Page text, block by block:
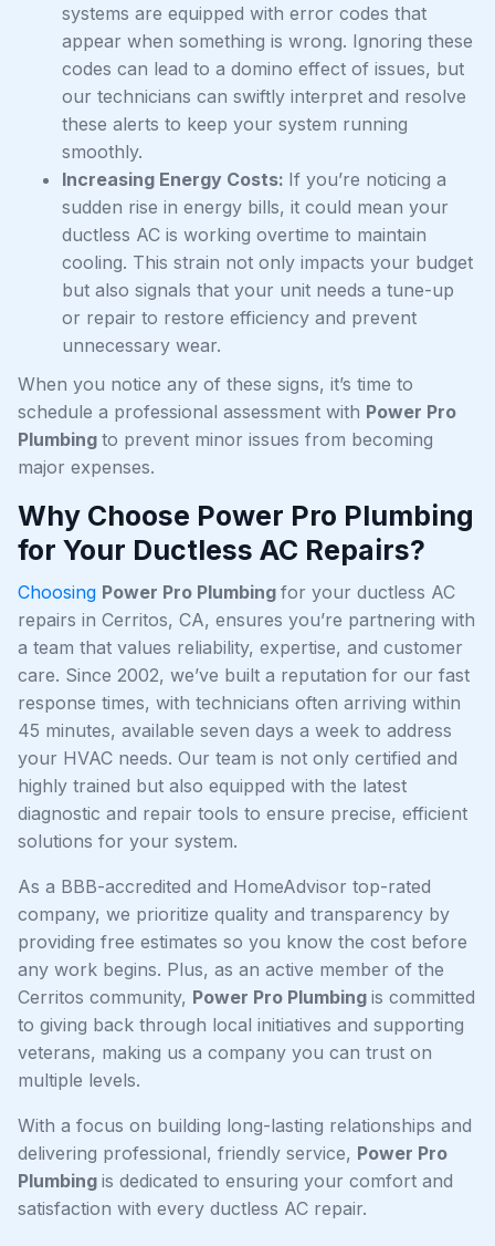
systems are equipped with error codes that
appear when something is wrong. Ignoring these
codes can lead to a domino effect of issues, but
our technicians can swiftly interpret and resolve
these alerts to keep your system running
smoothly.
Increasing Energy Costs: If you’re noticing a
sudden rise in energy bills, it could mean your
ductless AC is working overtime to maintain
cooling. This strain not only impacts your budget
but also signals that your unit needs a tune-up
or repair to restore efficiency and prevent
unnecessary wear.
When you notice any of these signs, it’s time to
schedule a professional assessment with Power Pro
Plumbing to prevent minor issues from becoming
major expenses.
Why Choose Power Pro Plumbing
for Your Ductless AC Repairs?
Choosing Power Pro Plumbing for your ductless AC
repairs in Cerritos, CA, ensures you’re partnering with
a team that values reliability, expertise, and customer
care. Since 2002, we’ve built a reputation for our fast
response times, with technicians often arriving within
45 minutes, available seven days a week to address
your HVAC needs. Our team is not only certified and
highly trained but also equipped with the latest
diagnostic and repair tools to ensure precise, efficient
solutions for your system.
As a BBB-accredited and HomeAdvisor top-rated
company, we prioritize quality and transparency by
providing free estimates so you know the cost before
any work begins. Plus, as an active member of the
Cerritos community, Power Pro Plumbing is committed
to giving back through local initiatives and supporting
veterans, making us a company you can trust on
multiple levels.
With a focus on building long-lasting relationships and
delivering professional, friendly service, Power Pro
Plumbing is dedicated to ensuring your comfort and
satisfaction with every ductless AC repair.